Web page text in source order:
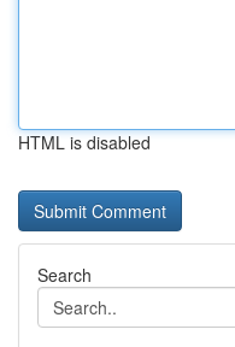
HTML is disabled
Search